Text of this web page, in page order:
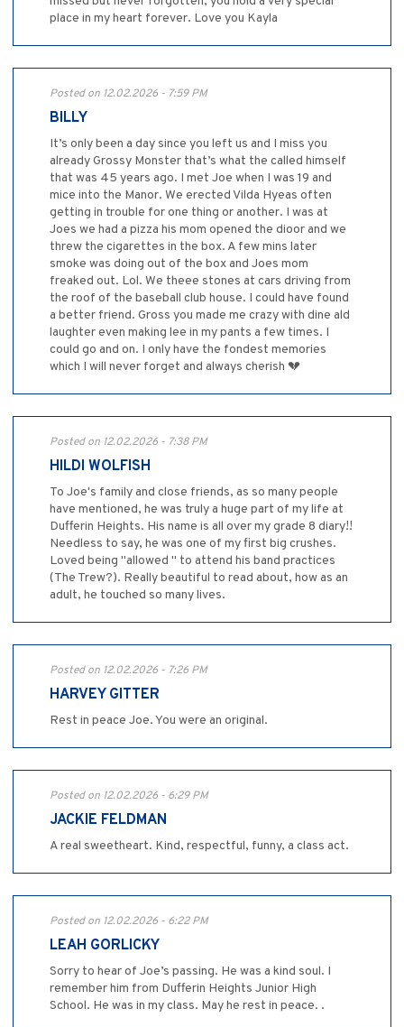
place in my heart forever. Love you Kayla
Posted on 12.02.2026 - 7:59 PM
BILLY
It’s only been a day since you left us and I miss you
already Grossy Monster that’s what the called himself
that was 45 years ago. I met Joe when I was 19 and
mice into the Manor. We erected Vilda Hyeas often
getting in trouble for one thing or another. I was at
Joes we had a pizza his mom opened the dioor and we
threw the cigarettes in the box. A few mins later
smoke was doing out of the box and Joes mom
freaked out. Lol. We theee stones at cars driving from
the roof of the baseball club house. I could have found
a better friend. Gross you made me crazy with dine ald
laughter even making lee in my pants a few times. I
could go and on. I only have the fondest memories
which I will never forget and always cherish 💔
Posted on 12.02.2026 - 7:38 PM
HILDI WOLFISH
To Joe's family and close friends, as so many people
have mentioned, he was truly a huge part of my life at
Dufferin Heights. His name is all over my grade 8 diary!!
Needless to say, he was one of my first big crushes.
Loved being "allowed " to attend his band practices
(The Trew?). Really beautiful to read about, how as an
adult, he touched so many lives.
Posted on 12.02.2026 - 7:26 PM
HARVEY GITTER
Rest in peace Joe. You were an original.
Posted on 12.02.2026 - 6:29 PM
JACKIE FELDMAN
A real sweetheart. Kind, respectful, funny, a class act.
Posted on 12.02.2026 - 6:22 PM
LEAH GORLICKY
Sorry to hear of Joe’s passing. He was a kind soul. I
remember him from Dufferin Heights Junior High
School. He was in my class. May he rest in peace. .